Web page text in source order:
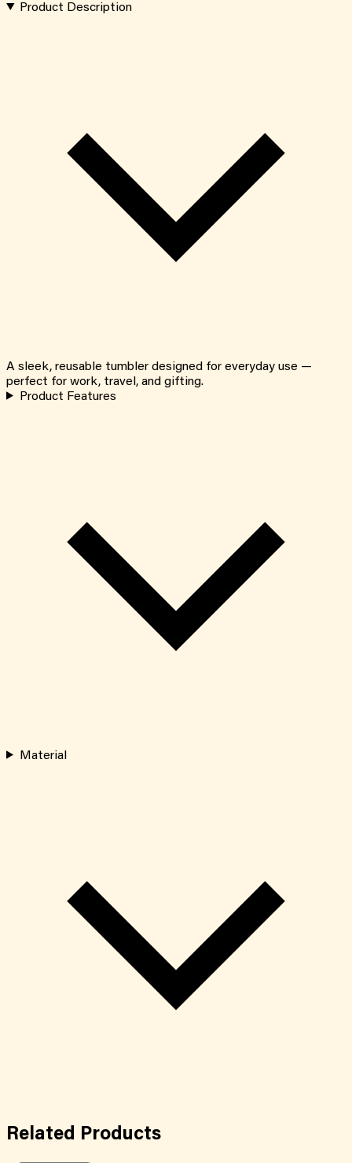
Product Description
A sleek, reusable tumbler designed for everyday use —
perfect for work, travel, and gifting.
Product Features
Material
Related Products